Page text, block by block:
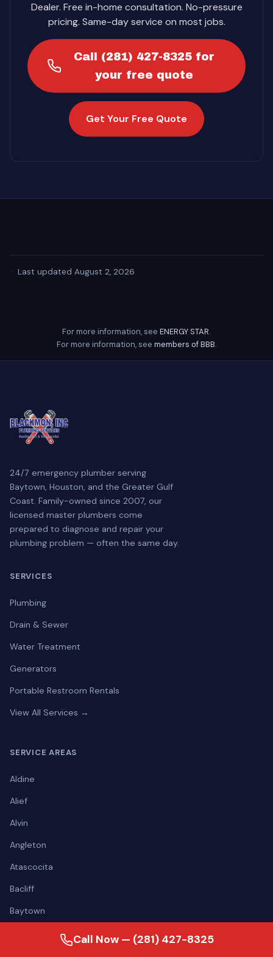
Dealer. Free in-home consultation. No-pressure
pricing. Same-day service on most jobs.
Call (281) 427-8325 for
your free quote
Get Your Free Quote
· Last updated August 2, 2026
For more information, see ENERGY STAR.
For more information, see members of BBB.
24/7 emergency plumber serving
Baytown, Houston, and the Greater Gulf
Coast. Family-owned since 2007, our
licensed master plumbers come
prepared to diagnose and repair your
plumbing problem — often the same day.
SERVICES
Plumbing
Drain & Sewer
Water Treatment
Generators
Portable Restroom Rentals
View All Services →
SERVICE AREAS
Aldine
Alief
Alvin
Angleton
Atascocita
Bacliff
Baytown
Call Now — (281) 427-8325